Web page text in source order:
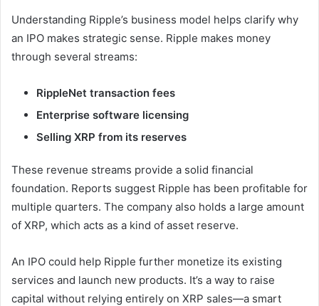
Understanding Ripple’s business model helps clarify why
an IPO makes strategic sense. Ripple makes money
through several streams:
RippleNet transaction fees
Enterprise software licensing
Selling XRP from its reserves
These revenue streams provide a solid financial
foundation. Reports suggest Ripple has been profitable for
multiple quarters. The company also holds a large amount
of XRP, which acts as a kind of asset reserve.
An IPO could help Ripple further monetize its existing
services and launch new products. It’s a way to raise
capital without relying entirely on XRP sales—a smart